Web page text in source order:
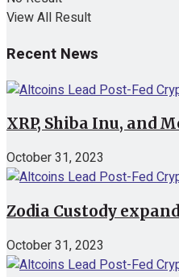
View All Result
Recent News
XRP, Shiba Inu, and
October 31, 2023
Zodia Custody
October 31, 2023